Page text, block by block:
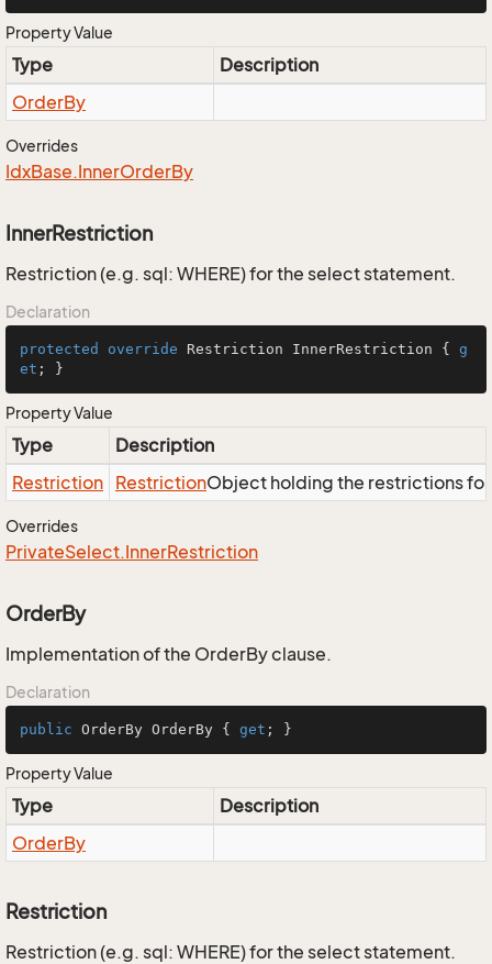
Property Value
Type
Description
OrderBy
Overrides
IdxBase.InnerOrderBy
InnerRestriction
Restriction (e.g. sql: WHERE) for the select statement.
Declaration
protected override Restriction InnerRestriction { g
et ; }
Property Value
Type
Description
Restriction RestrictionObject holding the restrictions
Overrides
PrivateSelect.InnerRestriction
OrderBy
Implementation of the OrderBy clause.
Declaration
public OrderBy OrderBy { get ; }
Property Value
Type
Description
OrderBy
Restriction
Restriction (e.g. sql: WHERE) for the select statement.